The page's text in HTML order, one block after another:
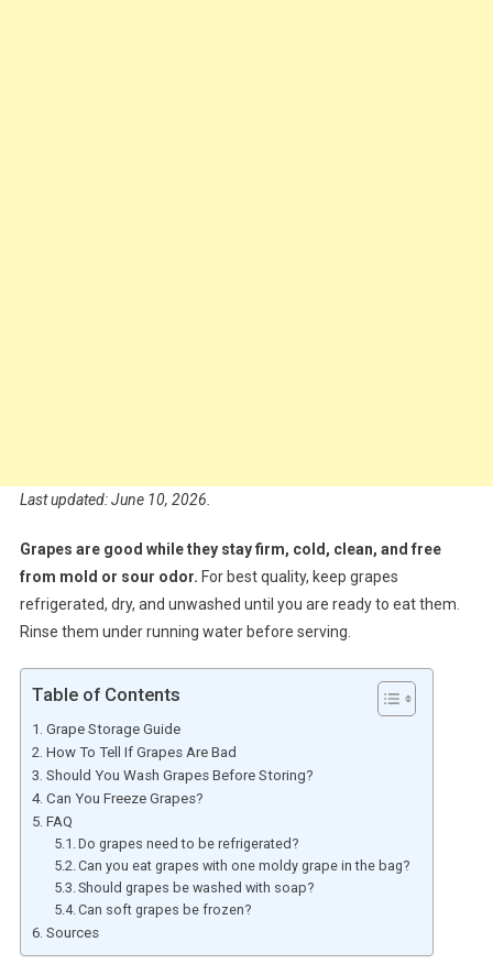
Last updated: June 10, 2026.
Grapes are good while they stay firm, cold, clean, and free
from mold or sour odor. For best quality, keep grapes
refrigerated, dry, and unwashed until you are ready to eat them.
Rinse them under running water before serving.
Table of Contents
Grape Storage Guide
How To Tell If Grapes Are Bad
Should You Wash Grapes Before Storing?
Can You Freeze Grapes?
FAQ
Do grapes need to be refrigerated?
Can you eat grapes with one moldy grape in the bag?
Should grapes be washed with soap?
Can soft grapes be frozen?
Sources